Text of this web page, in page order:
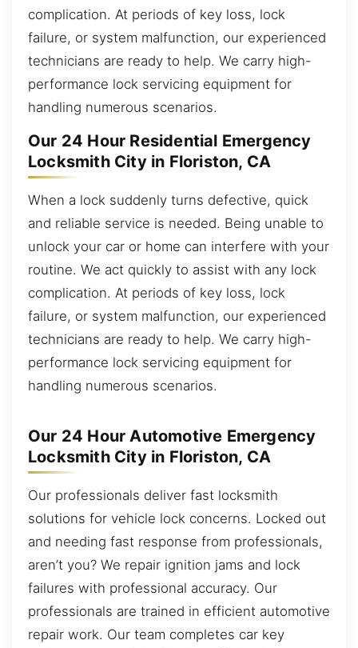
complication. At periods of key loss, lock
failure, or system malfunction, our experienced
technicians are ready to help. We carry high-
performance lock servicing equipment for
handling numerous scenarios.
Our 24 Hour Residential Emergency
Locksmith City in Floriston, CA
When a lock suddenly turns defective, quick
and reliable service is needed. Being unable to
unlock your car or home can interfere with your
routine. We act quickly to assist with any lock
complication. At periods of key loss, lock
failure, or system malfunction, our experienced
technicians are ready to help. We carry high-
performance lock servicing equipment for
handling numerous scenarios.
Our 24 Hour Automotive Emergency
Locksmith City in Floriston, CA
Our professionals deliver fast locksmith
solutions for vehicle lock concerns. Locked out
and needing fast response from professionals,
aren’t you? We repair ignition jams and lock
failures with professional accuracy. Our
professionals are trained in efficient automotive
repair work. Our team completes car key